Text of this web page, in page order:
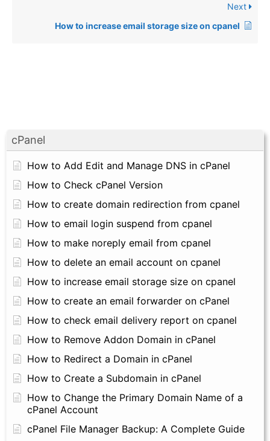
cPanel
How to Add Edit and Manage DNS in cPanel
How to Check cPanel Version
How to create domain redirection from cpanel
How to email login suspend from cpanel
How to make noreply email from cpanel
How to delete an email account on cpanel
How to increase email storage size on cpanel
How to create an email forwarder on cPanel
How to check email delivery report on cpanel
How to Remove Addon Domain in cPanel
How to Redirect a Domain in cPanel
How to Create a Subdomain in cPanel
How to Change the Primary Domain Name of a
cPanel Account
cPanel File Manager Backup: A Complete Guide
Next
How to increase email storage size on cpanel